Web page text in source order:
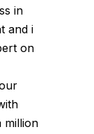
in
and i
on
million